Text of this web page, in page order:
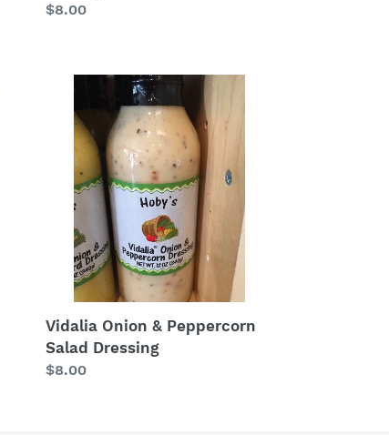
Regular
$8.00
Peppercorn
Salad
Dressing
Vidalia Onion & Peppercorn
Salad Dressing
Regular
$8.00